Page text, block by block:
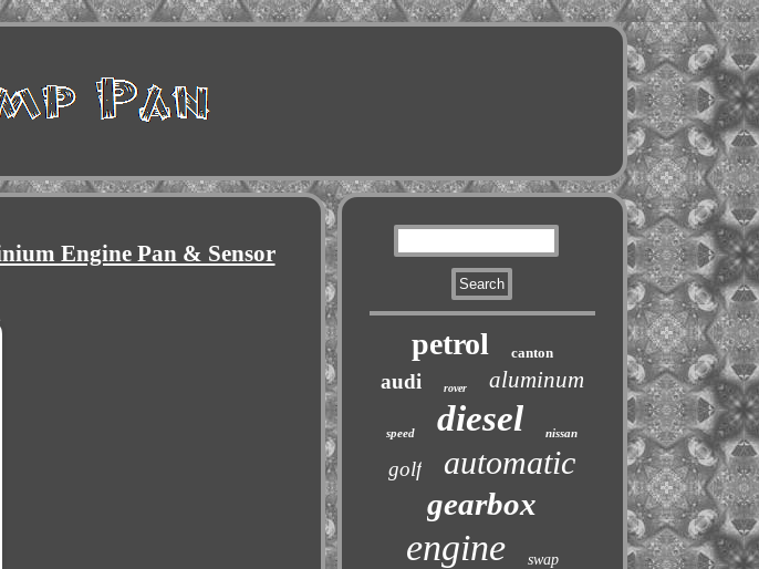
Engine Pan & Sensor
petrol canton
audi rover aluminum
speed diesel nissan
golf automatic
gearbox
engine swap